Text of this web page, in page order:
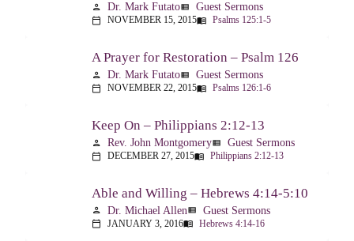
person Dr. Mark Futatoview_list Guest Sermons
calendar_today NOVEMBER 15, 2015menu_book Psalms 125:1-5
A Prayer for Restoration – Psalm 126
person Dr. Mark Futatoview_list Guest Sermons
calendar_today NOVEMBER 22, 2015menu_book Psalms 126:1-6
Keep On – Philippians 2:12-13
person Rev. John Montgomeryview_list Guest Sermons
calendar_today DECEMBER 27, 2015menu_book Philippians 2:12-13
Able and Willing – Hebrews 4:14-5:10
person Dr. Michael Allenview_list Guest Sermons
calendar_today JANUARY 3, 2016menu_book Hebrews 4:14-16